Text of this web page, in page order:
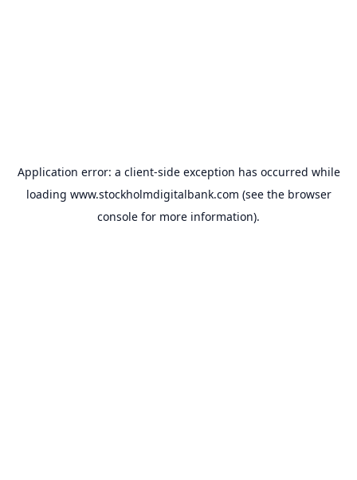
Application error: a client-side exception has occurred while
loading www.stockholmdigitalbank.com (see the browser
console for more information).